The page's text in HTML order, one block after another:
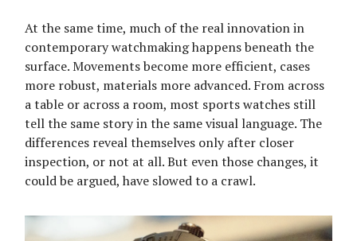
At the same time, much of the real innovation in
contemporary watchmaking happens beneath the
surface. Movements become more efficient, cases
more robust, materials more advanced. From across
a table or across a room, most sports watches still
tell the same story in the same visual language. The
differences reveal themselves only after closer
inspection, or not at all. But even those changes, it
could be argued, have slowed to a crawl.